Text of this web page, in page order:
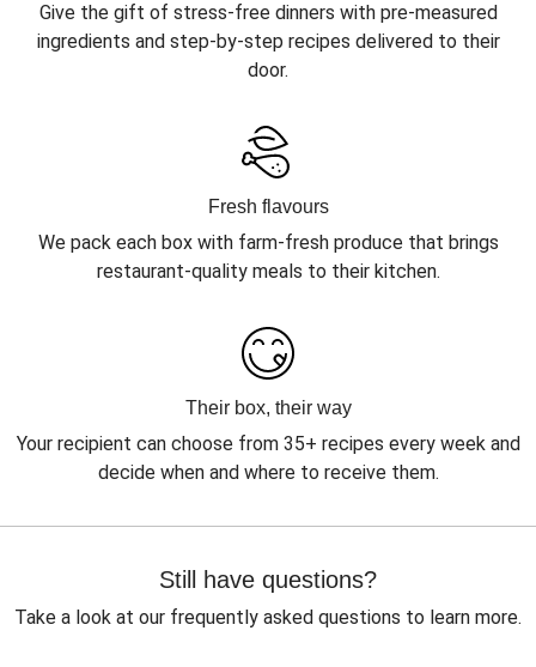
Give the gift of stress-free dinners with pre-measured
ingredients and step-by-step recipes delivered to their
door.
Fresh flavours
We pack each box with farm-fresh produce that brings
restaurant-quality meals to their kitchen.
Their box, their way
Your recipient can choose from 35+ recipes every week and
decide when and where to receive them.
Still have questions?
Take a look at our frequently asked questions to learn more.